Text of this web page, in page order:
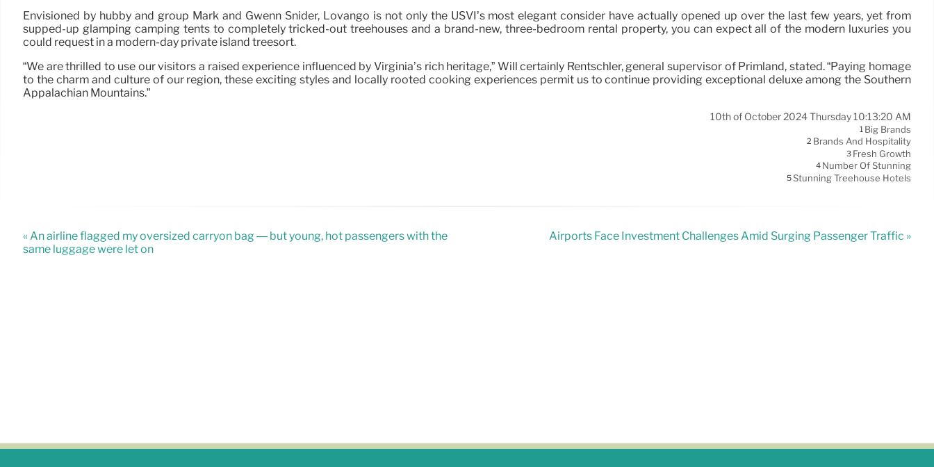
Envisioned by hubby and group Mark and Gwenn Snider, Lovango is not only the USVI’s most elegant consider have actually opened up over the last few years, yet from
supped-up glamping camping tents to completely tricked-out treehouses and a brand-new, three-bedroom rental property, you can expect all of the modern luxuries you
could request in a modern-day private island treesort.
“We are thrilled to use our visitors a raised experience influenced by Virginia’s rich heritage,” Will certainly Rentschler, general supervisor of Primland, stated. “Paying homage
to the charm and culture of our region, these exciting styles and locally rooted cooking experiences permit us to continue providing exceptional deluxe among the Southern
Appalachian Mountains.”
10th of October 2024 Thursday 10:13:20 AM
1 Big Brands
2 Brands And Hospitality
3 Fresh Growth
4 Number Of Stunning
5Stunning Treehouse Hotels
« An airline flagged my oversized carryon bag — but young, hot passengers with the
same luggage were let on
Airports Face Investment Challenges Amid Surging Passenger Traffic »